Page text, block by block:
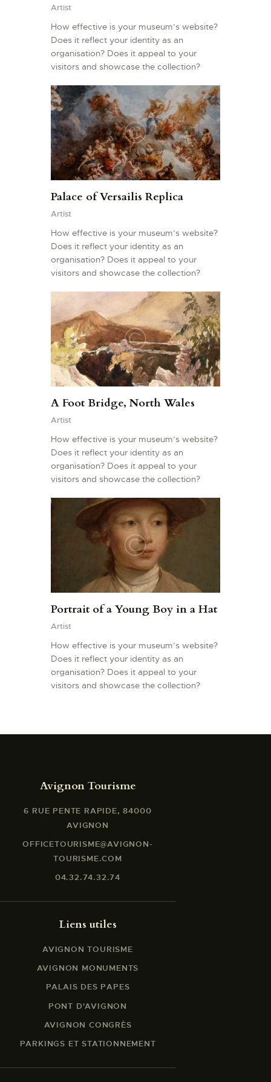
Artist
How effective is your museum’s website?
Does it reflect your identity as an
organisation? Does it appeal to your
visitors and showcase the collection?
Palace of Versailis Replica
Artist
How effective is your museum’s website?
Does it reflect your identity as an
organisation? Does it appeal to your
visitors and showcase the collection?
A Foot Bridge, North Wales
Artist
How effective is your museum’s website?
Does it reflect your identity as an
organisation? Does it appeal to your
visitors and showcase the collection?
Portrait of a Young Boy in a Hat
Artist
How effective is your museum’s website?
Does it reflect your identity as an
organisation? Does it appeal to your
visitors and showcase the collection?
Avignon Tourisme
6 RUE PENTE RAPIDE, 84000
AVIGNON
OFFICETOURISME@AVIGNON-
TOURISME.COM
04.32.74.32.74
Liens utiles
AVIGNON TOURISME
AVIGNON MONUMENTS
PALAIS DES PAPES
PONT D'AVIGNON
AVIGNON CONGRÈS
PARKINGS ET STATIONNEMENT